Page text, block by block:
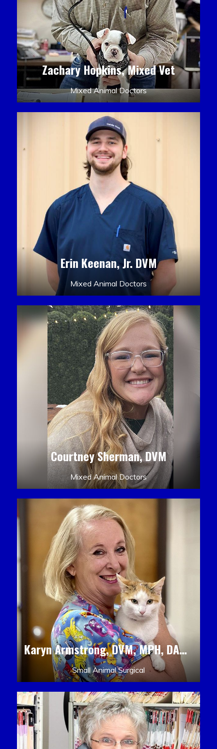
Zachary Hopkins, Mixed Vet
Mixed Animal Doctors
Erin Keenan, Jr. DVM
Mixed Animal Doctors
Courtney Sherman, DVM
Mixed Animal Doctors
Karyn Armstrong, DVM, MPH, DACLAM, DACVPM
Small Animal Surgical